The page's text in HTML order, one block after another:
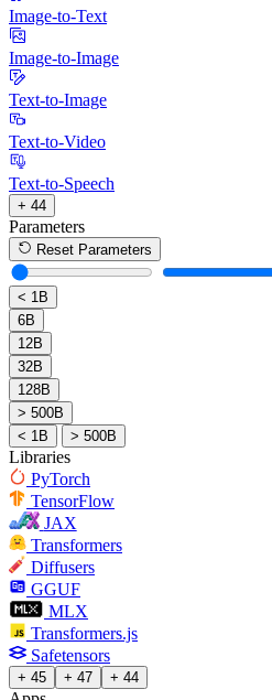
Image-to-Text
Image-to-Image
Text-to-Image
Text-to-Video
Text-to-Speech
+ 44
Parameters
Reset Parameters
< 1B
6B
12B
32B
128B
> 500B
< 1B
> 500B
Libraries
PyTorch
TensorFlow
JAX
Transformers
Diffusers
GGUF
MLX
Transformers.js
Safetensors
+ 45 + 47 + 44